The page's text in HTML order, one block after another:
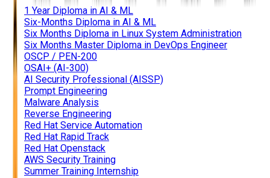
1 Year Diploma in AI & ML
Six-Months Diploma in AI & ML
Six Months Diploma in Linux System Administration
Six Months Master Diploma in DevOps Engineer
OSCP / PEN-200
OSAI+ (AI-300)
AI Security Professional (AISSP)
Prompt Engineering
Malware Analysis
Reverse Engineering
Red Hat Service Automation
Red Hat Rapid Track
Red Hat Openstack
AWS Security Training
Summer Training Internship